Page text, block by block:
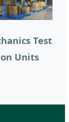
Test
Units